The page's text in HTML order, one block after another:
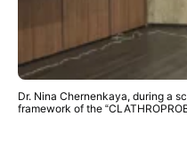
Dr. Nina Chernenkaya, during a
framework of the